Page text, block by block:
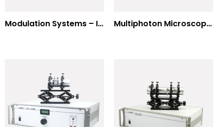
Modulation Systems – Input Polarizer Multiphoton Microscopy Standard Wavelengths